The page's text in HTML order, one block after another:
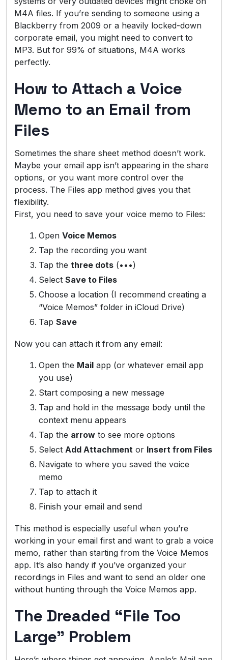
M4A files. If you’re sending to someone using a
Blackberry from 2009 or a heavily locked-down
corporate email, you might need to convert to
MP3. But for 99% of situations, M4A works
perfectly.
How to Attach a Voice
Memo to an Email from
Files
Sometimes the share sheet method doesn’t work.
Maybe your email app isn’t appearing in the share
options, or you want more control over the
process. The Files app method gives you that
flexibility.
First, you need to save your voice memo to Files:
Open Voice Memos
Tap the recording you want
Tap the three dots (•••)
Select Save to Files
Choose a location (I recommend creating a
“Voice Memos” folder in iCloud Drive)
Tap Save
Now you can attach it from any email:
Open the Mail app (or whatever email app
you use)
Start composing a new message
Tap and hold in the message body until the
context menu appears
Tap the arrow to see more options
Select Add Attachment or Insert from Files
Navigate to where you saved the voice
memo
Tap to attach it
Finish your email and send
This method is especially useful when you’re
working in your email first and want to grab a voice
memo, rather than starting from the Voice Memos
app. It’s also handy if you’ve organized your
recordings in Files and want to send an older one
without hunting through the Voice Memos app.
The Dreaded “File Too
Large” Problem